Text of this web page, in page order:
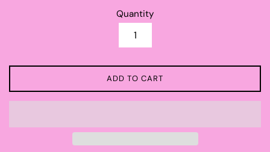
Quantity
ADD TO CART